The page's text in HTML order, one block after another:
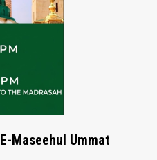
Maseehul Ummat